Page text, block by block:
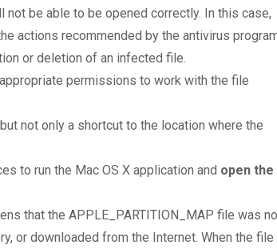
be able to be opened correctly. In this case,
actions recommended by the antivirus
or deletion of an infected file.
permissions to work with the file
not only a shortcut to the location where the
to run the Mac OS X application and open the
that the APPLE_PARTITION_MAP file was
or downloaded from the Internet. When the file